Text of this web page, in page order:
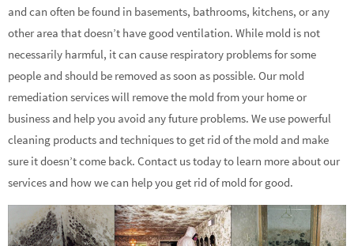
and can often be found in basements, bathrooms, kitchens, or any
other area that doesn’t have good ventilation. While mold is not
necessarily harmful, it can cause respiratory problems for some
people and should be removed as soon as possible. Our mold
remediation services will remove the mold from your home or
business and help you avoid any future problems. We use powerful
cleaning products and techniques to get rid of the mold and make
sure it doesn’t come back. Contact us today to learn more about our
services and how we can help you get rid of mold for good.